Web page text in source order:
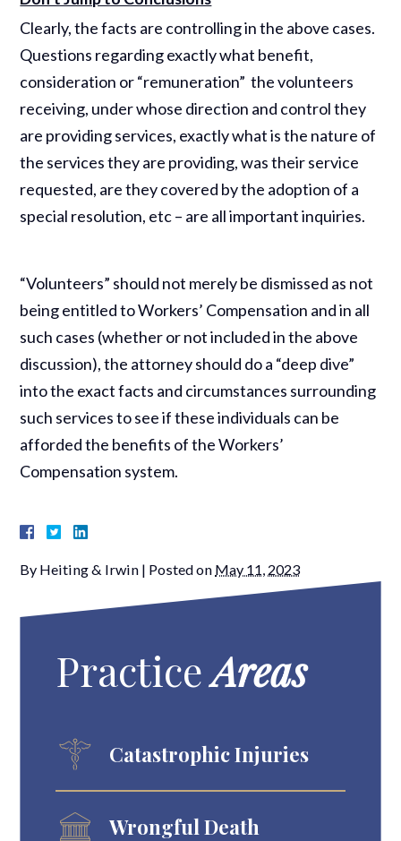
Clearly, the facts are controlling in the above cases.
Questions regarding exactly what benefit,
consideration or “remuneration” the volunteers
receiving, under whose direction and control they
are providing services, exactly what is the nature of
the services they are providing, was their service
requested, are they covered by the adoption of a
special resolution, etc – are all important inquiries.
“Volunteers” should not merely be dismissed as not
being entitled to Workers’ Compensation and in all
such cases (whether or not included in the above
discussion), the attorney should do a “deep dive”
into the exact facts and circumstances surrounding
such services to see if these individuals can be
afforded the benefits of the Workers’
Compensation system.
By Heiting & Irwin | Posted on May 11, 2023
PracticeAreas
Catastrophic Injuries
Wrongful Death